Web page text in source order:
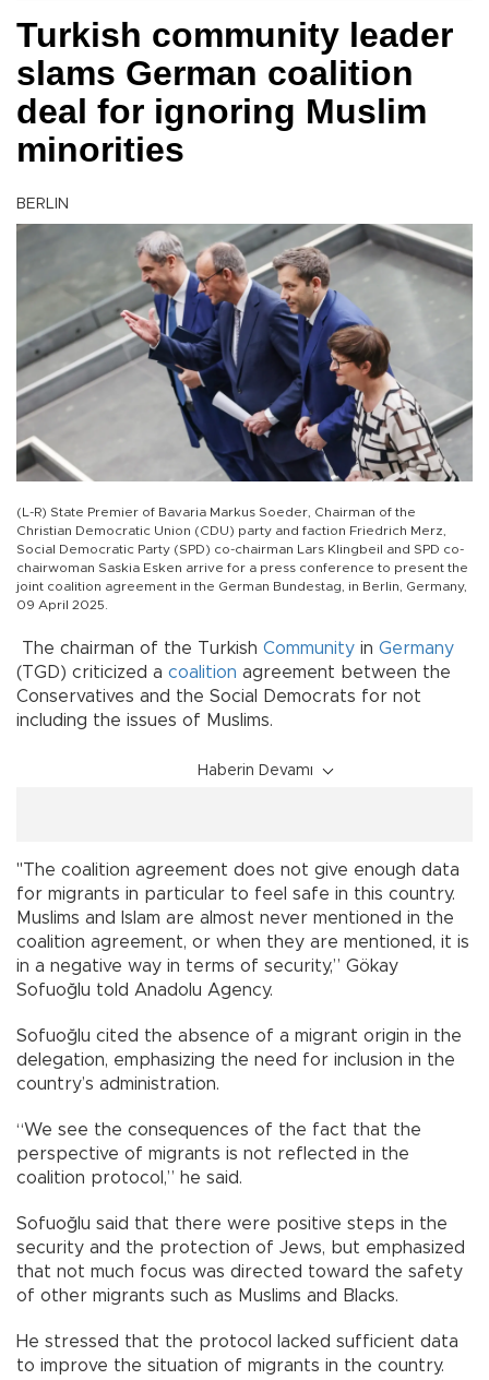
Turkish community leader
slams German coalition
deal for ignoring Muslim
minorities
BERLIN
(L-R) State Premier of Bavaria Markus Soeder, Chairman of the
Christian Democratic Union (CDU) party and faction Friedrich Merz,
Social Democratic Party (SPD) co-chairman Lars Klingbeil and SPD co-
chairwoman Saskia Esken arrive for a press conference to present the
joint coalition agreement in the German Bundestag, in Berlin, Germany,
09 April 2025.
The chairman of the Turkish Community in Germany
(TGD) criticized a coalition agreement between the
Conservatives and the Social Democrats for not
including the issues of Muslims.
Haberin Devamı
"The coalition agreement does not give enough data
for migrants in particular to feel safe in this country.
Muslims and Islam are almost never mentioned in the
coalition agreement, or when they are mentioned, it is
in a negative way in terms of security,” Gökay
Sofuoğlu told Anadolu Agency.
Sofuoğlu cited the absence of a migrant origin in the
delegation, emphasizing the need for inclusion in the
country’s administration.
“We see the consequences of the fact that the
perspective of migrants is not reflected in the
coalition protocol,” he said.
Sofuoğlu said that there were positive steps in the
security and the protection of Jews, but emphasized
that not much focus was directed toward the safety
of other migrants such as Muslims and Blacks.
He stressed that the protocol lacked sufficient data
to improve the situation of migrants in the country.